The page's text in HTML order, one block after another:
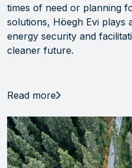
times of need or planning
solutions, Höegh Evi plays
energy security and
cleaner future.
Read more